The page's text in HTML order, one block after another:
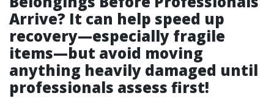
Arrive? It can help speed up
recovery—especially fragile
items—but avoid moving
anything heavily damaged until
professionals assess first!